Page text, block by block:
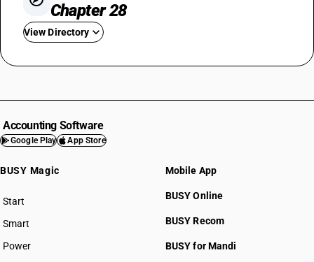
Chapter 28
View Directory
HSN Code 2804
HSN Code 2805
HSN Code 2807
HSN Code 2809
HSN Code 2810
Accounting Software
Google Play App Store
BUSY Magic
Start
BUSY plan
Smart
Power
Mobile App
BUSY Online
BUSY Recom
BUSY for Mandi